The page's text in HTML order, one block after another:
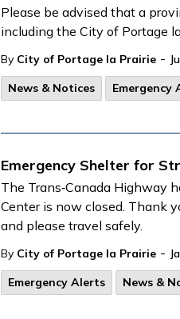
Please be advised that a
including the City of Portage
By City of Portage la Prairie -
News & Notices
Emergency
Emergency Shelter for
The Trans‑Canada Highway
Center is now closed. Thank
and please travel safely.
By City of Portage la Prairie -
Emergency Alerts
News &